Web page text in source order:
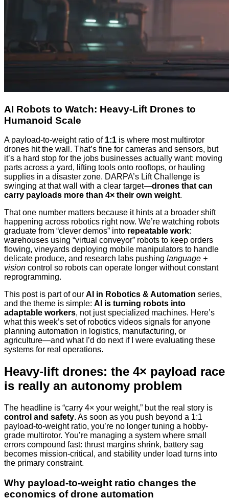
AI Robots to Watch: Heavy-Lift Drones to
Humanoid Scale
A payload-to-weight ratio of 1:1 is where most multirotor
drones hit the wall. That’s fine for cameras and sensors, but
it’s a hard stop for the jobs businesses actually want: moving
parts across a yard, lifting tools onto rooftops, or hauling
supplies in a disaster zone. DARPA’s Lift Challenge is
swinging at that wall with a clear target—drones that can
carry payloads more than 4× their own weight.
That one number matters because it hints at a broader shift
happening across robotics right now. We’re watching robots
graduate from “clever demos” into repeatable work:
warehouses using “virtual conveyor” robots to keep orders
flowing, vineyards deploying mobile manipulators to handle
delicate produce, and research labs pushing language +
vision control so robots can operate longer without constant
reprogramming.
This post is part of our AI in Robotics & Automation series,
and the theme is simple: AI is turning robots into
adaptable workers, not just specialized machines. Here’s
what this week’s set of robotics videos signals for anyone
planning automation in logistics, manufacturing, or
agriculture—and what I’d do next if I were evaluating these
systems for real operations.
Heavy-lift drones: the 4× payload race
is really an autonomy problem
The headline is “carry 4× your weight,” but the real story is
control and safety. As soon as you push beyond a 1:1
payload-to-weight ratio, you’re no longer tuning a hobby-
grade multirotor. You’re managing a system where small
errors compound fast: thrust margins shrink, battery sag
becomes mission-critical, and stability under load turns into
the primary constraint.
Why payload-to-weight ratio changes the
economics of drone automation